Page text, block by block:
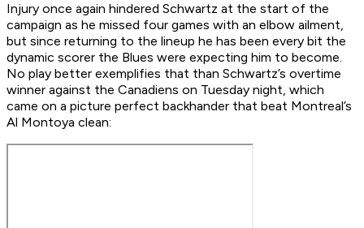
Injury once again hindered Schwartz at the start of the
campaign as he missed four games with an elbow ailment,
but since returning to the lineup he has been every bit the
dynamic scorer the Blues were expecting him to become.
No play better exemplifies that than Schwartz’s overtime
winner against the Canadiens on Tuesday night, which
came on a picture perfect backhander that beat Montreal’s
Al Montoya clean: